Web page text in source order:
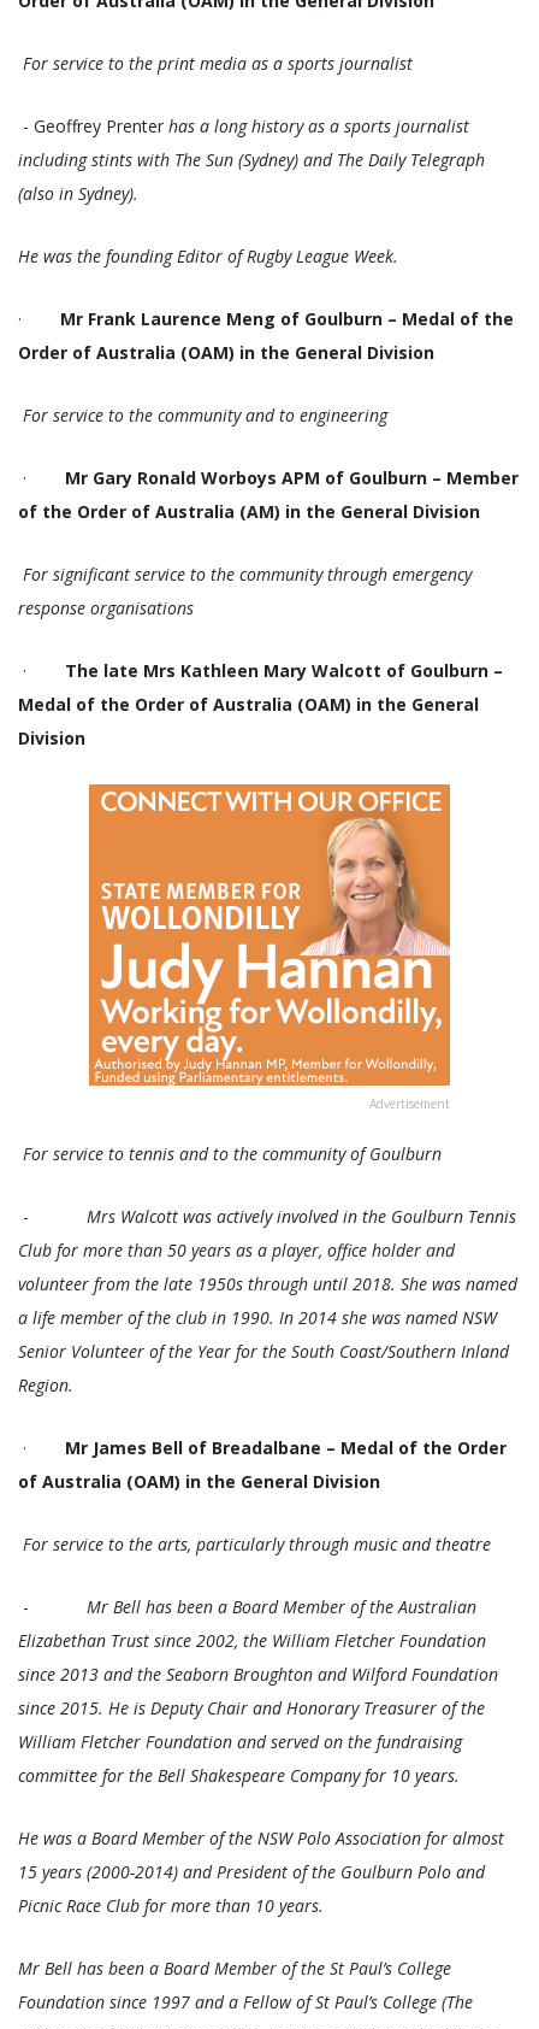
For service to the print media as a sports journalist
- Geoffrey Prenter has a long history as a sports journalist
including stints with The Sun (Sydney) and The Daily Telegraph
(also in Sydney).
He was the founding Editor of Rugby League Week.
· Mr Frank Laurence Meng of Goulburn – Medal of the
Order of Australia (OAM) in the General Division
For service to the community and to engineering
· Mr Gary Ronald Worboys APM of Goulburn – Member
of the Order of Australia (AM) in the General Division
For significant service to the community through emergency
response organisations
· The late Mrs Kathleen Mary Walcott of Goulburn –
Medal of the Order of Australia (OAM) in the General
Division
Advertisement
For service to tennis and to the community of Goulburn
- Mrs Walcott was actively involved in the Goulburn Tennis
Club for more than 50 years as a player, office holder and
volunteer from the late 1950s through until 2018. She was named
a life member of the club in 1990. In 2014 she was named NSW
Senior Volunteer of the Year for the South Coast/Southern Inland
Region.
· Mr James Bell of Breadalbane – Medal of the Order
of Australia (OAM) in the General Division
For service to the arts, particularly through music and theatre
- Mr Bell has been a Board Member of the Australian
Elizabethan Trust since 2002, the William Fletcher Foundation
since 2013 and the Seaborn Broughton and Wilford Foundation
since 2015. He is Deputy Chair and Honorary Treasurer of the
William Fletcher Foundation and served on the fundraising
committee for the Bell Shakespeare Company for 10 years.
He was a Board Member of the NSW Polo Association for almost
15 years (2000-2014) and President of the Goulburn Polo and
Picnic Race Club for more than 10 years.
Mr Bell has been a Board Member of the St Paul’s College
Foundation since 1997 and a Fellow of St Paul’s College (The